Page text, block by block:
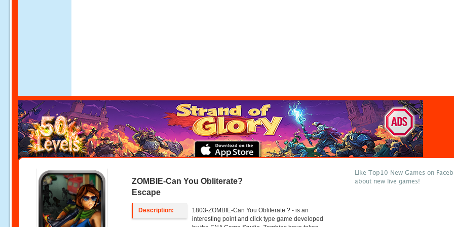
ZOMBIE-Can You Obliterate?
Escape
Description:
1803-ZOMBIE-Can You Obliterate ? - is an
interesting point and click type game developed
Like Top10 New Games on
about new live games!